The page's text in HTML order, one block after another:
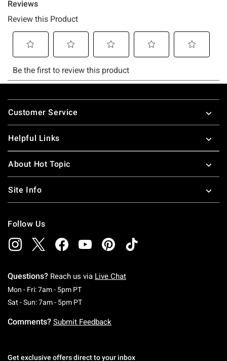
Footer
Customer Service
Helpful Links
About Hot Topic
Site Info
Follow Us
Questions? Reach us via Live Chat
Mon - Fri: 7am - 5pm PTMonday To Friday: 7 AM To 5 PM Pacific Time
Sat - Sun: 7am - 5pm PTSaturday To Sunday: 7 AM To 5 PM Pacific
Comments? Submit Feedback
Get exclusive offers direct to your inbox